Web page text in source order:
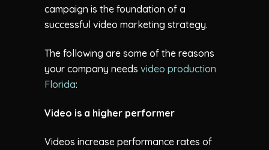
campaign is the foundation of a
successful video marketing strategy.
The following are some of the reasons
your company needs video production
Florida:
Video is a higher performer
Videos increase performance rates of